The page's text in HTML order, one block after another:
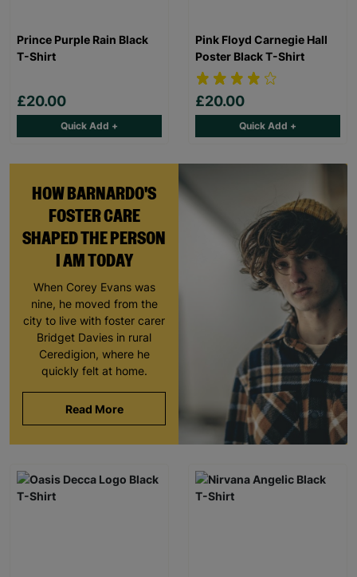
HOW BARNARDO'S
FOSTER CARE
SHAPED THE PERSON
I AM TODAY
When Corey Evans was
nine, he moved from the
city to live with foster carer
Bridget Davies in rural
Ceredigion, where he
quickly felt at home.
Read More
Prince Purple Rain Black
T-Shirt
£20.00
Quick Add +
Pink Floyd Carnegie Hall
Poster Black T-Shirt
£20.00
Quick Add +